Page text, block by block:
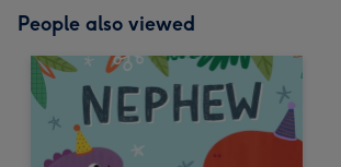
People also viewed